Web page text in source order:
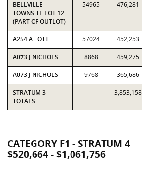
BELLVILLE
TOWNSITE LOT 12
(PART OF OUTLOT)
54965 476,281
A254 A LOTT 57024 452,253
A073 J NICHOLS 8868 459,275
A073 J NICHOLS 9768 365,686
STRATUM 3
TOTALS
3,853,158
CATEGORY F1 - STRATUM 4
$520,664 - $1,061,756